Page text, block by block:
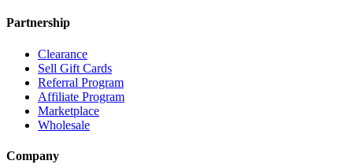
Partnership
Clearance
Sell Gift Cards
Referral Program
Affiliate Program
Marketplace
Wholesale
Company